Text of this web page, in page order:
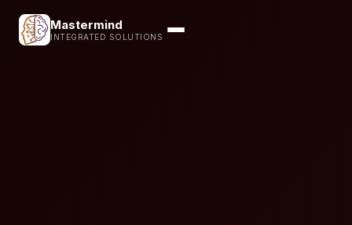
Mastermind
INTEGRATED SOLUTIONS